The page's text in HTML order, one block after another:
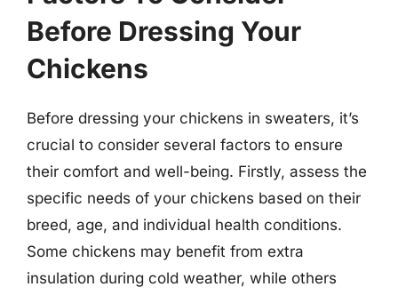
Before Dressing Your
Chickens
Before dressing your chickens in sweaters, it’s
crucial to consider several factors to ensure
their comfort and well-being. Firstly, assess the
specific needs of your chickens based on their
breed, age, and individual health conditions.
Some chickens may benefit from extra
insulation during cold weather, while others